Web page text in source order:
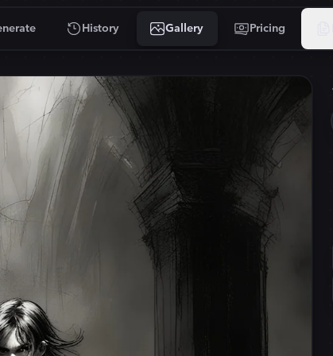
History Gallery Pricing